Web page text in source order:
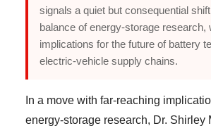
signals a quiet but consequential
balance of energy-storage research,
implications for the future of battery
electric-vehicle supply chains.
In a move with far-reaching
energy-storage research, Dr. Shirley